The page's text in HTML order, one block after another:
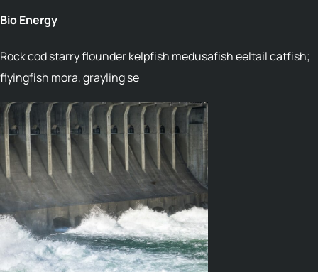
Bio Energy
Rock cod starry flounder kelpfish medusafish eeltail catfish;
flyingfish mora, grayling se